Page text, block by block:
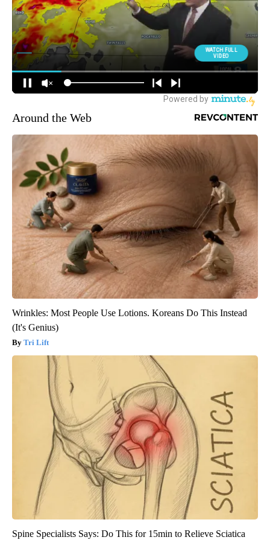
Around the Web
Wrinkles: Most People Use Lotions. Koreans Do This Instead
(It's Genius)
Tri Lift
Spine Specialists Says: Do This for 15min to Relieve Sciatica